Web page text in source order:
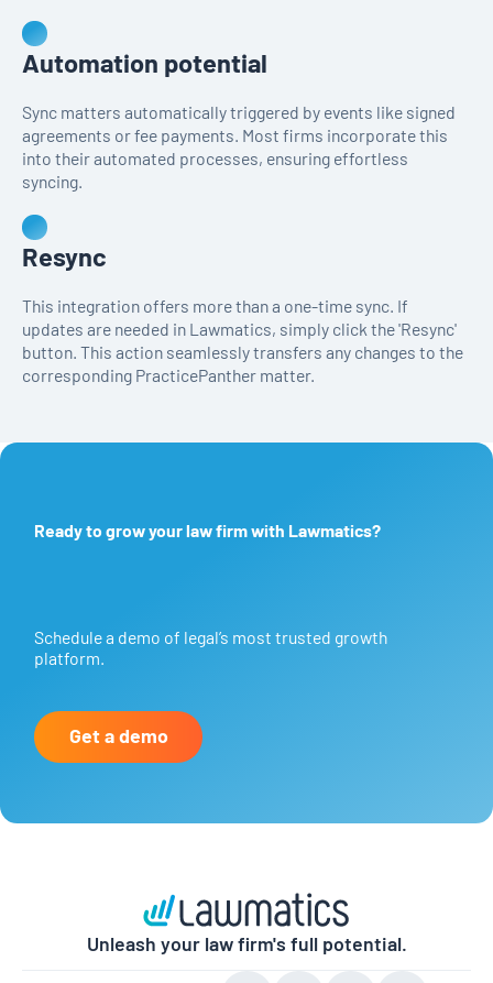
Automation potential
Sync matters automatically triggered by events like signed
agreements or fee payments. Most firms incorporate this
into their automated processes, ensuring effortless
syncing.
Resync
This integration offers more than a one-time sync. If
updates are needed in Lawmatics, simply click the 'Resync'
button. This action seamlessly transfers any changes to the
corresponding PracticePanther matter.
Ready to grow your law firm with Lawmatics?
Schedule a demo of legal’s most trusted growth
platform.
Get a demo
Unleash your law firm's full potential.